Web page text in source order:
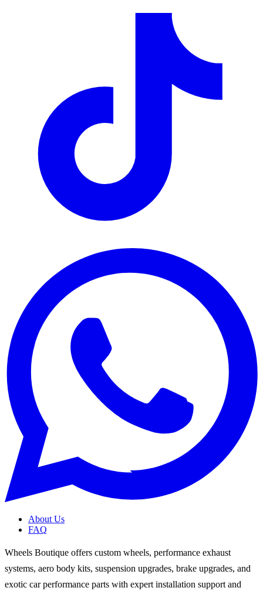
About Us
FAQ
Wheels Boutique offers custom wheels, performance exhaust
systems, aero body kits, suspension upgrades, brake upgrades, and
exotic car performance parts with expert installation support and